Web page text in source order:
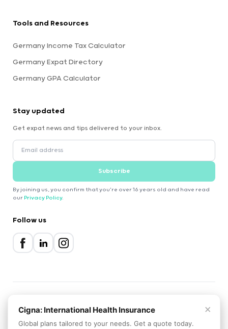
Tools and Resources
Germany Income Tax Calculator
Germany Expat Directory
Germany GPA Calculator
Stay updated
Get expat news and tips delivered to your inbox.
Subscribe
By joining us, you confirm that you're over 16 years old and have read
our Privacy Policy.
Follow us
2000-2026 Expatica
Privacy PolicyTerms of ServiceCookie Policy
×
Cigna: International Health Insurance
Global plans tailored to your needs. Get a quote today.